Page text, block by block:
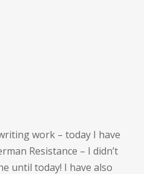
work – today I have
Resistance – I didn’t
until today! I have also